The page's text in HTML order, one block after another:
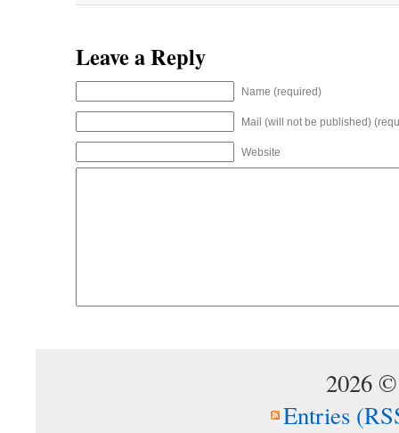
Leave a Reply
Name (required)
Mail (will not be published)
Website
2026
Entries